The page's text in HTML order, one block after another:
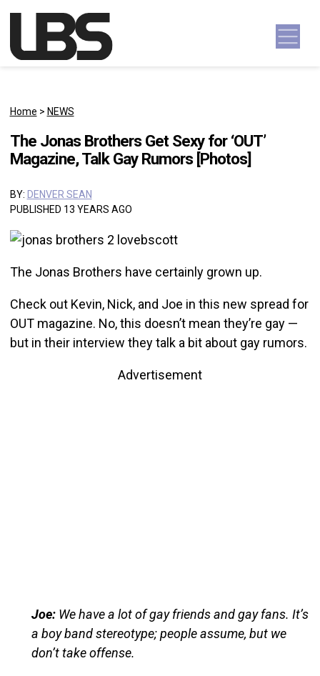
Main Navigation
Home > NEWS
The Jonas Brothers Get Sexy for ‘OUT’
Magazine, Talk Gay Rumors [Photos]
BY: DENVER SEAN
PUBLISHED 13 YEARS AGO
The Jonas Brothers have certainly grown up.
Check out Kevin, Nick, and Joe in this new spread for
OUT magazine. No, this doesn’t mean they’re gay —
but in their interview they talk a bit about gay rumors.
Advertisement
Joe: We have a lot of gay friends and gay fans. It’s
a boy band stereotype; people assume, but we
don’t take offense.